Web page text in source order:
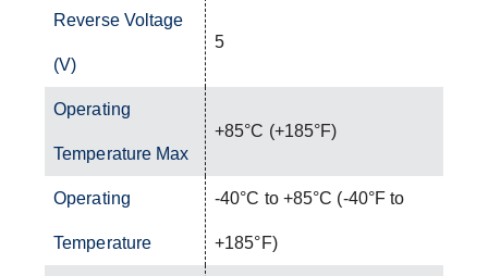
Reverse Voltage
(V)
5
Operating
Temperature Max
+85°C (+185°F)
Operating
Temperature
-40°C to +85°C (-40°F to
+185°F)